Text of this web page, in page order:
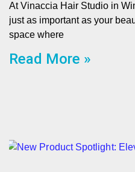
At Vinaccia Hair Studio in
just as important as your
space where
Read More »